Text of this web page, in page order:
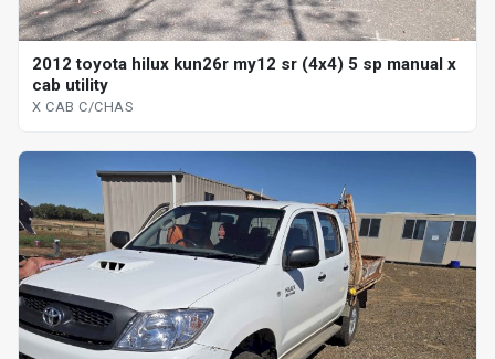
2012 toyota hilux kun26r my12 sr (4x4) 5 sp manual x
cab utility
X CAB C/CHAS